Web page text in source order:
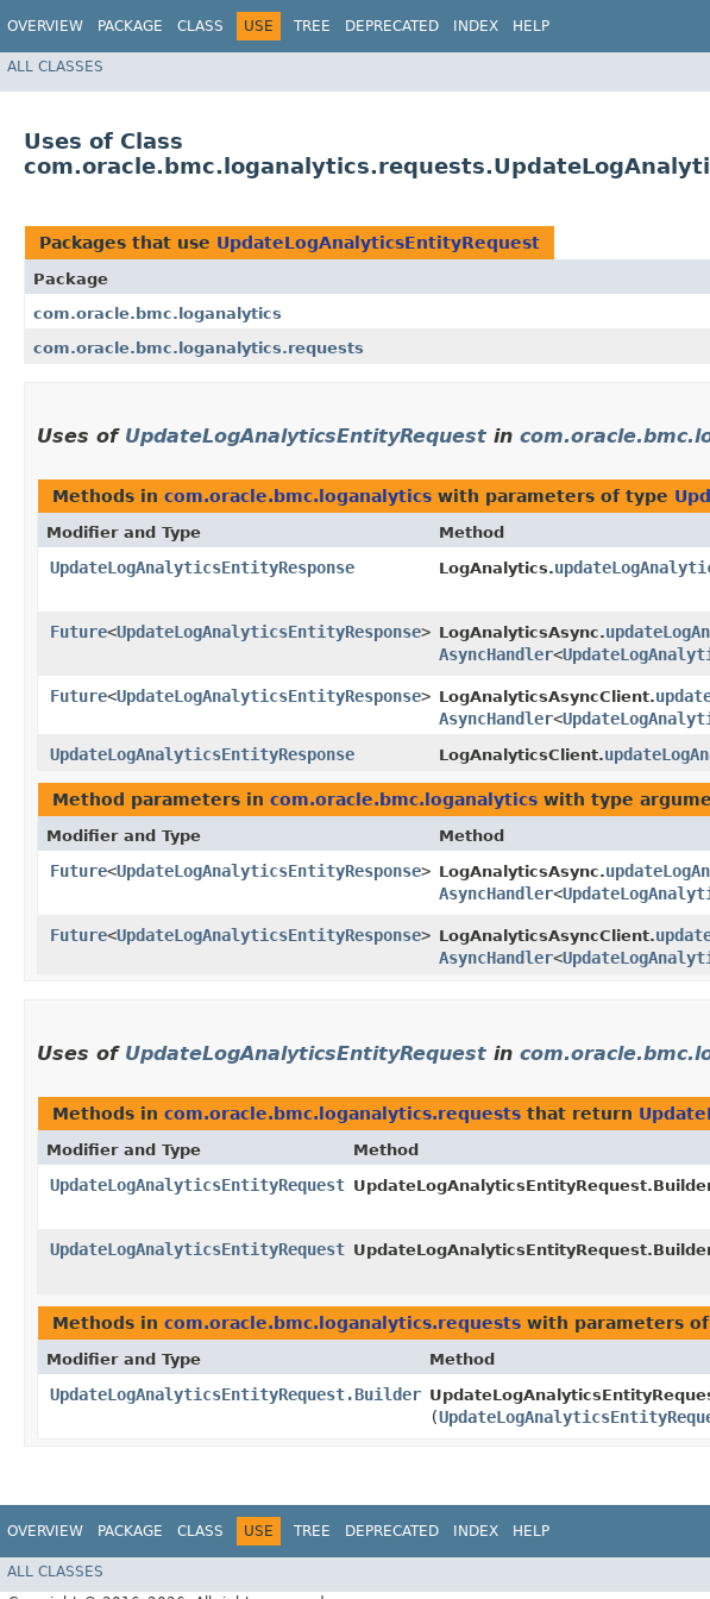
OVERVIEW PACKAGE CLASS USE TREE DEPRECATED INDEX HELP
ALL CLASSES
Uses of Class
Packages that use UpdateLogAnalyticsEntityRequest
Package
com.oracle.bmc.loganalytics
com.oracle.bmc.loganalytics.requests
Uses of UpdateLogAnalyticsEntityRequest in
Methods in com.oracle.bmc.loganalytics with parameters of type
Modifier and Type Method
UpdateLogAnalyticsEntityResponse LogAnalytics.
Future<UpdateLogAnalyticsEntityResponse> LogAnalyticsAsync.
AsyncHandler<
Future<UpdateLogAnalyticsEntityResponse> LogAnalyticsAsyncClient.
AsyncHandler<
UpdateLogAnalyticsEntityResponse
LogAnalyticsClient.
Method parameters in com.oracle.bmc.loganalytics with type
Modifier and Type Method
Future<UpdateLogAnalyticsEntityResponse> LogAnalyticsAsync.
AsyncHandler<
Future<UpdateLogAnalyticsEntityResponse> LogAnalyticsAsyncClient.
AsyncHandler<
Uses of UpdateLogAnalyticsEntityRequest in
Methods in com.oracle.bmc.loganalytics.requests that return
Modifier and Type Method
UpdateLogAnalyticsEntityRequest
UpdateLogAnalyticsEntityRequest
Methods in com.oracle.bmc.loganalytics.requests with parameters
Modifier and Type Method
UpdateLogAnalyticsEntityRequest.Builder
(
OVERVIEW PACKAGE CLASS USE TREE DEPRECATED INDEX HELP
ALL CLASSES